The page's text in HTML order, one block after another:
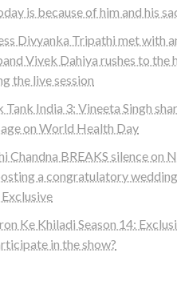
is because of him and his
Divyanka Tripathi met with
Vivek Dahiya rushes to the
the live session
Tank India 3: Vineeta Singh
on World Health Day
Chandna BREAKS silence on
a congratulatory
Exclusive
Ke Khiladi Season 14:
in the show?